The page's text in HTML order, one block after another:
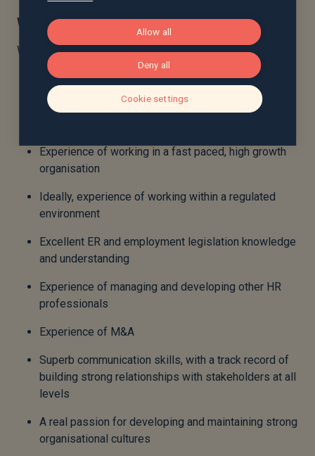
What sort of person are we looking for?
We think that the successful candidate will have:
At least 10 years’ HR experience
Significant experience working in a senior HR
Experience of working in a fast paced, high growth
organisation
Ideally, experience of working within a regulated
environment
Excellent ER and employment legislation knowledge
and understanding
Experience of managing and developing other HR
professionals
Experience of M&A
Superb communication skills, with a track record of
building strong relationships with stakeholders at all
levels
A real passion for developing and maintaining strong
organisational cultures
Allow all
Deny all
Cookie settings